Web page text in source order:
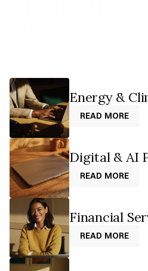
Energy &
READ MORE
Digital & AI
READ MORE
Financial
READ MORE